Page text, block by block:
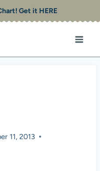
Get it HERE
11, 2013